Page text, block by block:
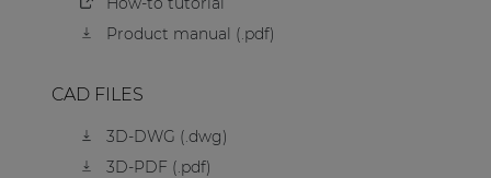
Product manual (.pdf)
CAD FILES
3D-DWG (.dwg)
3D-PDF (.pdf)